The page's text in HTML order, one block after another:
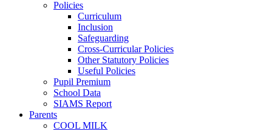
Policies
Curriculum
Inclusion
Safeguarding
Cross-Curricular Policies
Other Statutory Policies
Useful Policies
Pupil Premium
School Data
SIAMS Report
Parents
COOL MILK